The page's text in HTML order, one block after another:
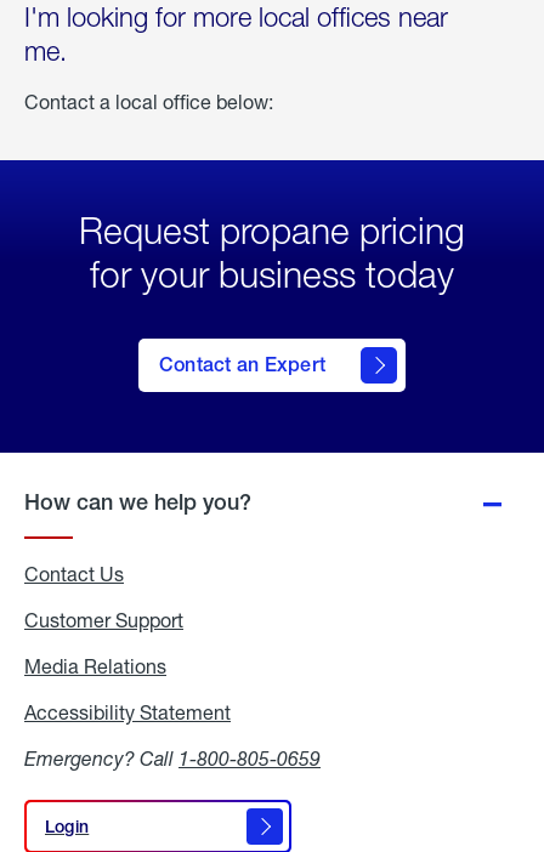
I'm looking for more local offices near
me.
Contact a local office below:
Request propane pricing
for your business today
Contact an Expert
How can we help you?
Contact Us
Customer Support
Media Relations
Accessibility Statement
Emergency? Call 1-800-805-0659
Login
Login